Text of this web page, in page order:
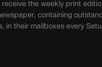
receive the weekly print
containing
in their mailboxes every